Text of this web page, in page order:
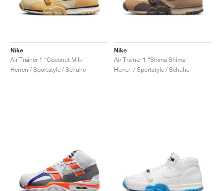
Nike
Air Trainer 1 "Coconut Milk"
Herren / Sportstyle / Schuhe
Nike
Air Trainer 1 "Shima Shima"
Herren / Sportstyle / Schuhe